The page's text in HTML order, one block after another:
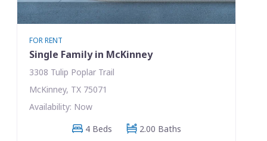
FOR RENT
Single Family in McKinney
3308 Tulip Poplar Trail
McKinney, TX 75071
Availability: Now
4 Beds
2.00 Baths